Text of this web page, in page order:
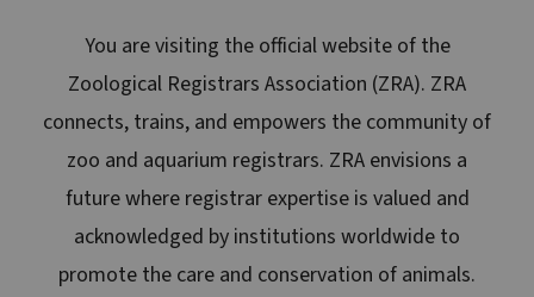
You are visiting the official website of the
Zoological Registrars Association (ZRA). ZRA
connects, trains, and empowers the community of
zoo and aquarium registrars. ZRA envisions a
future where registrar expertise is valued and
acknowledged by institutions worldwide to
promote the care and conservation of animals.